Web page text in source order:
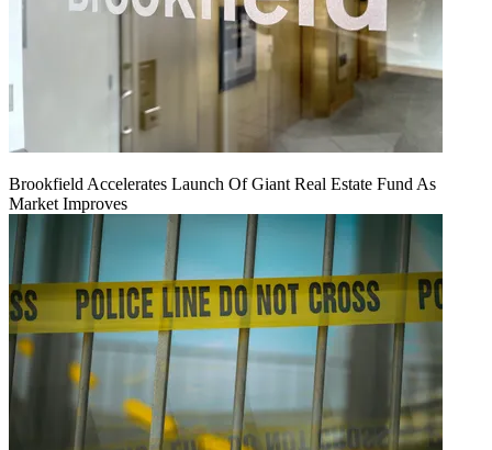
Brookfield Accelerates Launch Of Giant Real Estate Fund As
Market Improves